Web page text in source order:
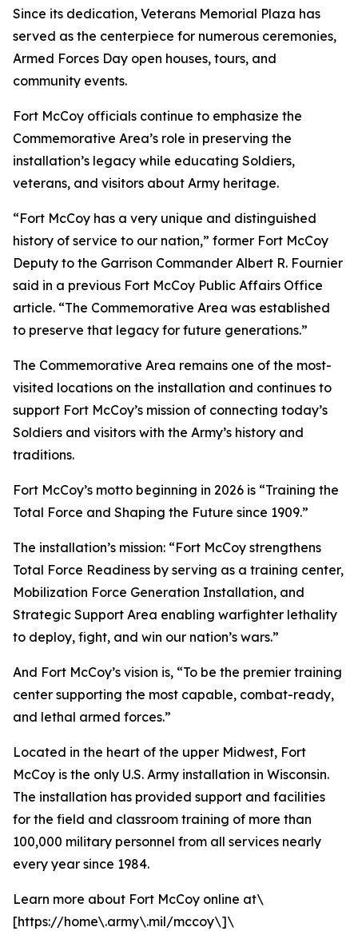
Since its dedication, Veterans Memorial Plaza has
served as the centerpiece for numerous ceremonies,
Armed Forces Day open houses, tours, and
community events.
Fort McCoy officials continue to emphasize the
Commemorative Area’s role in preserving the
installation’s legacy while educating Soldiers,
veterans, and visitors about Army heritage.
“Fort McCoy has a very unique and distinguished
history of service to our nation,” former Fort McCoy
Deputy to the Garrison Commander Albert R. Fournier
said in a previous Fort McCoy Public Affairs Office
article. “The Commemorative Area was established
to preserve that legacy for future generations.”
The Commemorative Area remains one of the most-
visited locations on the installation and continues to
support Fort McCoy’s mission of connecting today’s
Soldiers and visitors with the Army’s history and
traditions.
Fort McCoy’s motto beginning in 2026 is “Training the
Total Force and Shaping the Future since 1909.”
The installation’s mission: “Fort McCoy strengthens
Total Force Readiness by serving as a training center,
Mobilization Force Generation Installation, and
Strategic Support Area enabling warfighter lethality
to deploy, fight, and win our nation’s wars.”
And Fort McCoy’s vision is, “To be the premier training
center supporting the most capable, combat-ready,
and lethal armed forces.”
Located in the heart of the upper Midwest, Fort
McCoy is the only U.S. Army installation in Wisconsin.
The installation has provided support and facilities
for the field and classroom training of more than
100,000 military personnel from all services nearly
every year since 1984.
Learn more about Fort McCoy online at\
[https://home\.army\.mil/mccoy\]\